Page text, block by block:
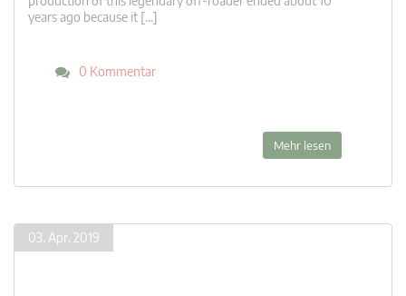
years ago because it […]
0 Kommentar
Mehr lesen
03. Apr. 2019